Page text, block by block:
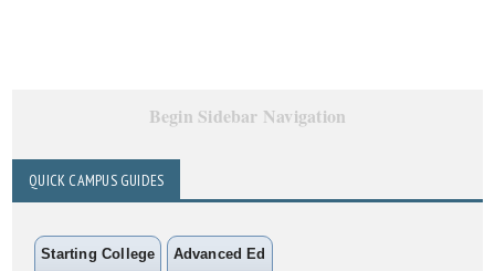
Begin Sidebar Navigation
QUICK CAMPUS GUIDES
Starting College Advanced Ed